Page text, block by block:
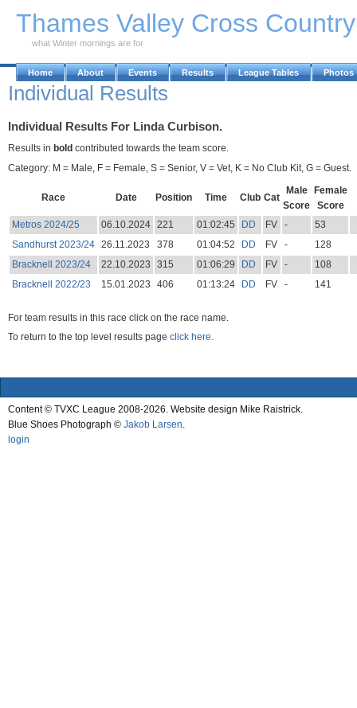
Thames Valley Cross
what Winter mornings are for
Home About Events Results League Tables Photos
Individual Results
Individual Results For Linda Curbison.
Results in bold contributed towards the team score.
Category: M = Male, F = Female, S = Senior, V = Vet, K = No Club Kit, G = Guest.
Race Date Position Time Club Cat
Male
Score
Female
Score
Metros 2024/25
06.10.2024 221 01:02:45 DD FV -
53
Sandhurst 2023/24 26.11.2023 378 01:04:52 DD FV -
128
Bracknell 2023/24
22.10.2023 315 01:06:29 DD FV -
108
Bracknell 2022/23
15.01.2023 406 01:13:24 DD FV - 141
For team results in this race click on the race name.
To return to the top level results page click here.
Content © TVXC League 2008-2026. Website design Mike Raistrick.
Blue Shoes Photograph © Jakob Larsen
login